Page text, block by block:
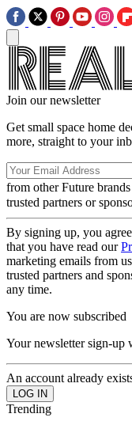
Join our newsletter
Get small space home
more, straight to your
from other Future brands
trusted partners or
By signing up, you
that you have read our
marketing emails from
trusted partners and
any time.
You are now subscribed
Your newsletter sign-up
An account already
Trending